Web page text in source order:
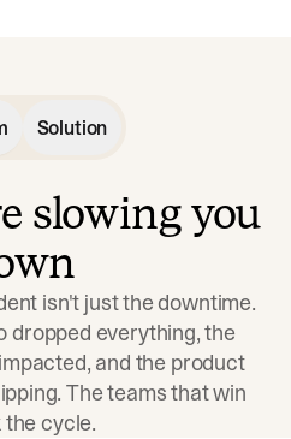
Solution
slowing you
isn't just the downtime.
dropped everything, the
and the product
The teams that win
the cycle.